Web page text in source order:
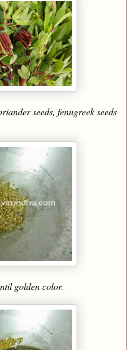
seeds, fenugreek seeds
golden color.